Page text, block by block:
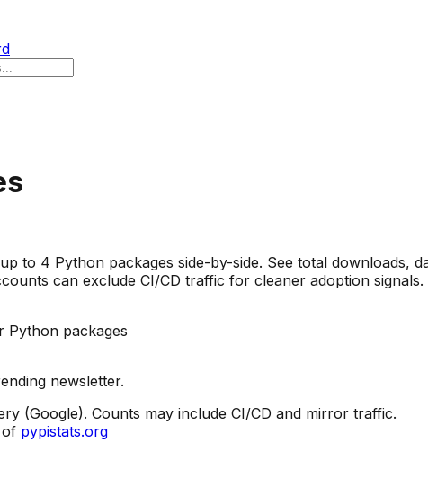
to 4 Python packages side-by-side. See total downloads,
can exclude CI/CD traffic for cleaner adoption signals.
Python packages
newsletter.
(Google). Counts may include CI/CD and mirror traffic.
pypistats.org